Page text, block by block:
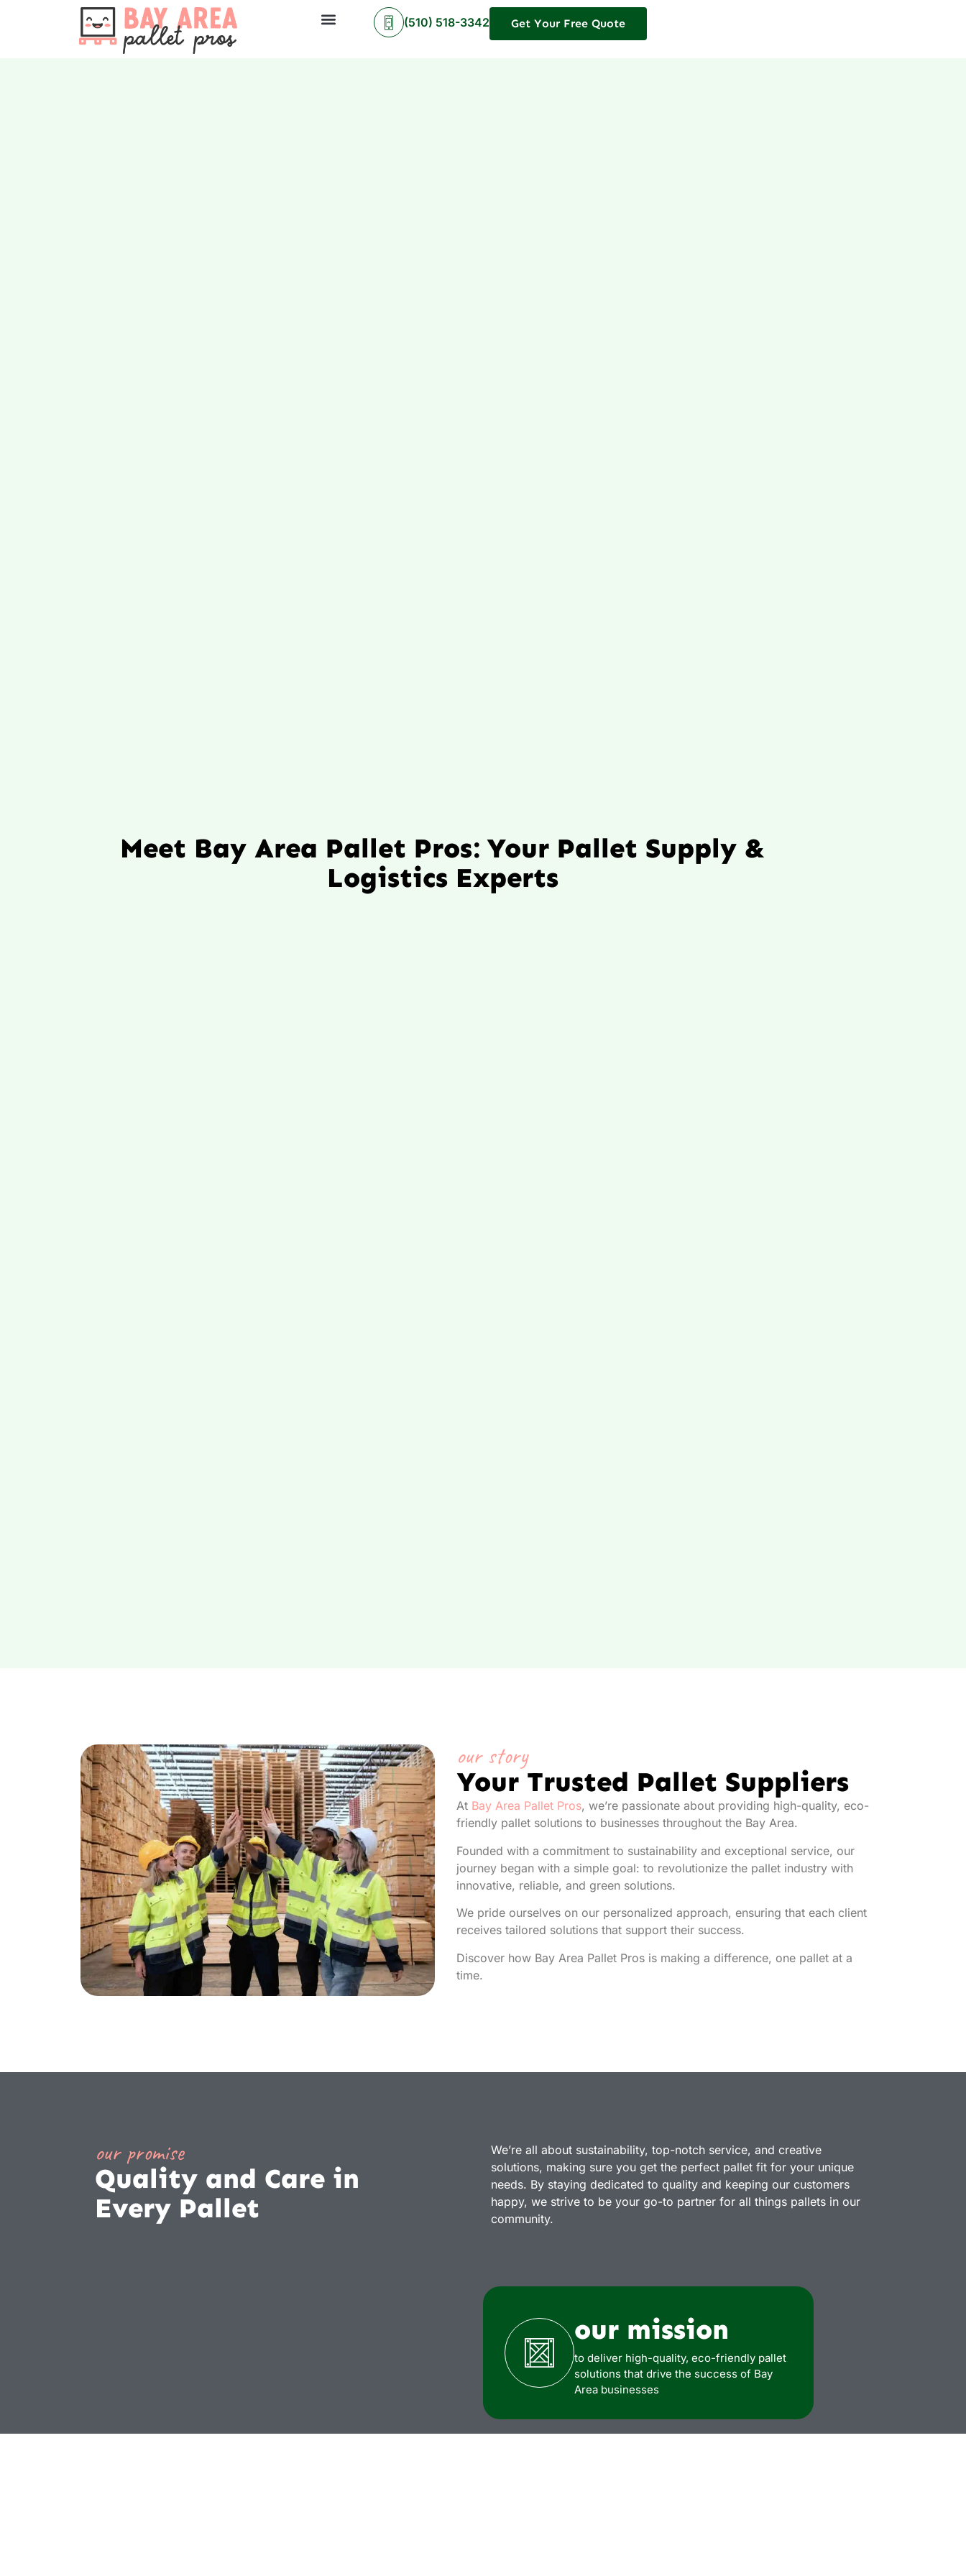
(510) 518-3342 Get Your Free Quote
Meet Bay Area Pallet Pros: Your Pallet Supply &
Logistics Experts
our story
Your Trusted Pallet Suppliers
At Bay Area Pallet Pros, we’re passionate about providing high-quality, eco-
friendly pallet solutions to businesses throughout the Bay Area.
Founded with a commitment to sustainability and exceptional service, our
journey began with a simple goal: to revolutionize the pallet industry with
innovative, reliable, and green solutions.
We pride ourselves on our personalized approach, ensuring that each client
receives tailored solutions that support their success.
Discover how Bay Area Pallet Pros is making a difference, one pallet at a
time.
our promise
Quality and Care in
Every Pallet
We’re all about sustainability, top-notch service, and creative
solutions, making sure you get the perfect pallet fit for your unique
needs. By staying dedicated to quality and keeping our customers
happy, we strive to be your go-to partner for all things pallets in our
community.
our mission
to deliver high-quality, eco-friendly pallet
solutions that drive the success of Bay
Area businesses